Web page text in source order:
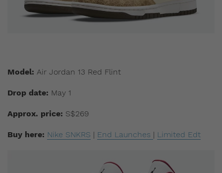
Model: Air Jordan 13 Red Flint
Drop date: May 1
Approx. price: S$269
Buy here: Nike SNKRS | End Launches | Limited Edt